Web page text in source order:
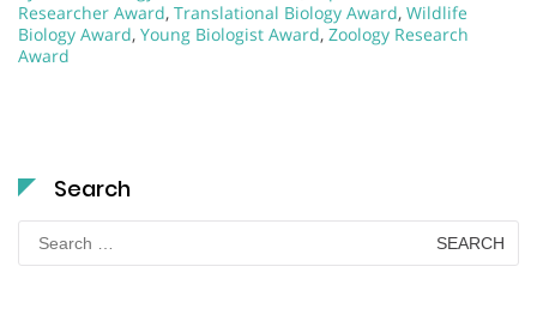
Researcher Award, Translational Biology Award, Wildlife
Biology Award, Young Biologist Award, Zoology Research
Award
Search
Search
for: